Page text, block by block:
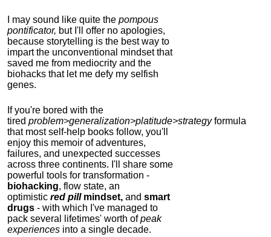
I may sound like quite the pompous
pontificator, but I'll offer no apologies,
because storytelling is the best way to
impart the unconventional mindset that
saved me from mediocrity and the
biohacks that let me defy my selfish
genes.
If you're bored with the
tired problem>generalization>platitude>strategyformula
that most self-help books follow, you'll
enjoy this memoir of adventures,
failures, and unexpected successes
across three continents. I'll share some
powerful tools for transformation -
biohacking, flow state, an
optimistic red pillmindset, and smart
drugs - with which I've managed to
pack several lifetimes' worth ofpeak
experiences into a single decade.